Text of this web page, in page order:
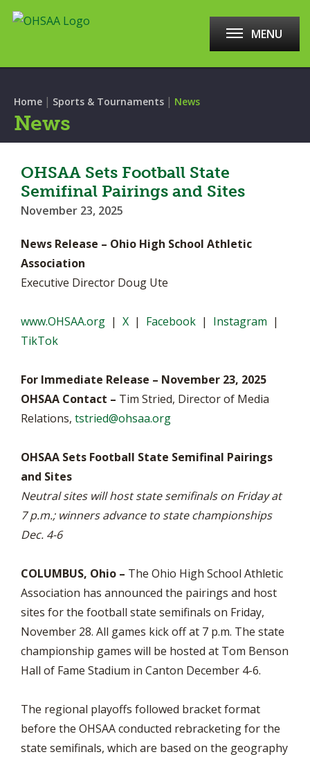
MENU
Home | Sports & Tournaments | News
News
OHSAA Sets Football State
Semifinal Pairings and Sites
November 23, 2025
News Release – Ohio High School Athletic
Association
Executive Director Doug Ute
www.OHSAA.org | X | Facebook | Instagram |
TikTok
For Immediate Release – November 23, 2025
OHSAA Contact – Tim Stried, Director of Media
Relations, tstried@ohsaa.org
OHSAA Sets Football State Semifinal Pairings
and Sites
Neutral sites will host state semifinals on Friday at
7 p.m.; winners advance to state championships
Dec. 4-6
COLUMBUS, Ohio – The Ohio High School Athletic
Association has announced the pairings and host
sites for the football state semifinals on Friday,
November 28. All games kick off at 7 p.m. The state
championship games will be hosted at Tom Benson
Hall of Fame Stadium in Canton December 4-6.
The regional playoffs followed bracket format
before the OHSAA conducted rebracketing for the
state semifinals, which are based on the geography